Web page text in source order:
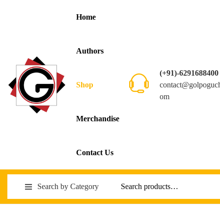
Home
Authors
Shop
Merchandise
Contact Us
(+91)-6291688400
om
Search by Category